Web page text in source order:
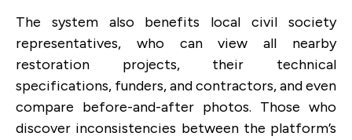
The system also benefits local civil society
representatives, who can view all nearby
restoration projects, their technical
specifications, funders, and contractors, and even
compare before-and-after photos. Those who
discover inconsistencies between the platform’s